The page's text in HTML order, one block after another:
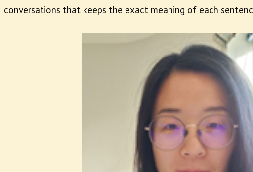
conversations that keeps the exact meaning of each